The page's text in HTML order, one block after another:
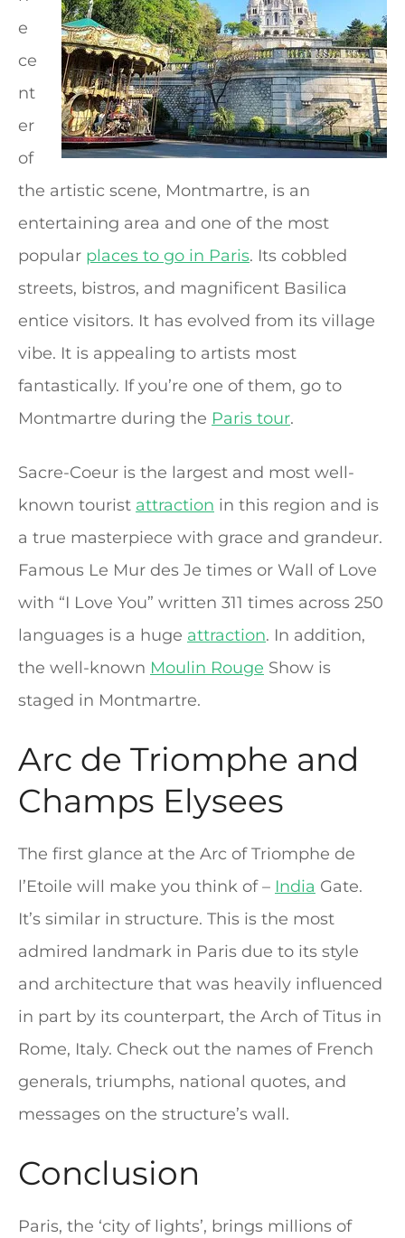
e
ce
nt
er
of
the artistic scene, Montmartre, is an
entertaining area and one of the most
popular places to go in Paris. Its cobbled
streets, bistros, and magnificent Basilica
entice visitors. It has evolved from its village
vibe. It is appealing to artists most
fantastically. If you’re one of them, go to
Montmartre during the Paris tour.
Sacre-Coeur is the largest and most well-
known tourist attraction in this region and is
a true masterpiece with grace and grandeur.
Famous Le Mur des Je times or Wall of Love
with “I Love You” written 311 times across 250
languages is a huge attraction. In addition,
the well-known Moulin Rouge Show is
staged in Montmartre.
Arc de Triomphe and
Champs Elysees
The first glance at the Arc of Triomphe de
l’Etoile will make you think of – India Gate.
It’s similar in structure. This is the most
admired landmark in Paris due to its style
and architecture that was heavily influenced
in part by its counterpart, the Arch of Titus in
Rome, Italy. Check out the names of French
generals, triumphs, national quotes, and
messages on the structure’s wall.
Conclusion
Paris, the ‘city of lights’, brings millions of